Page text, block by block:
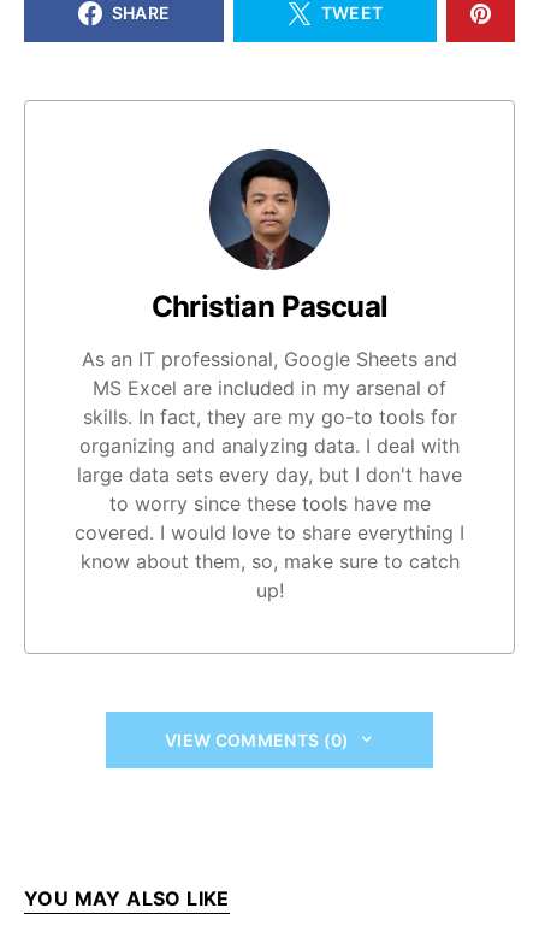
SHARE TWEET
Christian Pascual
As an IT professional, Google Sheets and
MS Excel are included in my arsenal of
skills. In fact, they are my go-to tools for
organizing and analyzing data. I deal with
large data sets every day, but I don't have
to worry since these tools have me
covered. I would love to share everything I
know about them, so, make sure to catch
up!
VIEW COMMENTS (0)
YOU MAY ALSO LIKE